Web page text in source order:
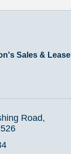
Sales & Lease
Road